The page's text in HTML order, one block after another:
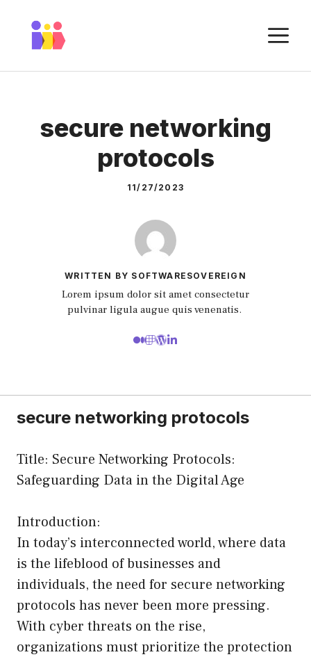
content
secure networking
protocols
11/27/2023
WRITTEN BY SOFTWARESOVEREIGN
Lorem ipsum dolor sit amet consectetur
pulvinar ligula augue quis venenatis.
secure networking protocols
Title: Secure Networking Protocols:
Safeguarding Data in the Digital Age
Introduction:
In today’s interconnected world, where data
is the lifeblood of businesses and
individuals, the need for secure networking
protocols has never been more pressing.
With cyber threats on the rise,
organizations must prioritize the protection